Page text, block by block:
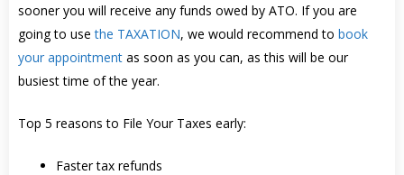
sooner you will receive any funds owed by ATO. If you are
going to usethe TAXATION, we would recommend to book
your appointment as soon as you can, as this will be our
busiest time of the year.
Top 5 reasons to File Your Taxes early:
Faster tax refunds